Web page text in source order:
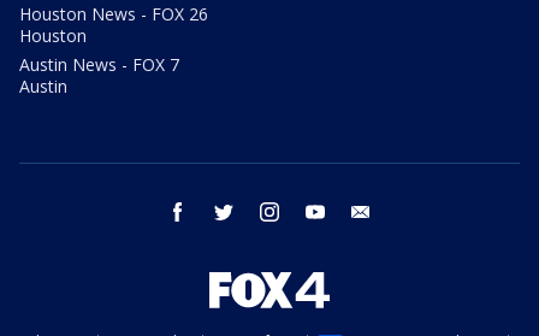
Houston News - FOX 26
Houston
Austin News - FOX 7
Austin
facebook twitter instagram youtube